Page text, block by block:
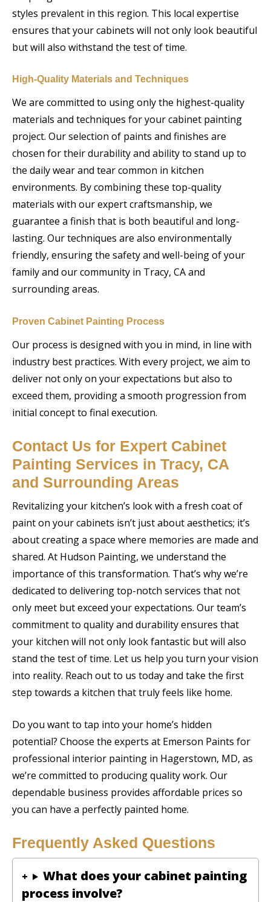
styles prevalent in this region. This local expertise
ensures that your cabinets will not only look beautiful
but will also withstand the test of time.
High-Quality Materials and Techniques
We are committed to using only the highest-quality
materials and techniques for your cabinet painting
project. Our selection of paints and finishes are
chosen for their durability and ability to stand up to
the daily wear and tear common in kitchen
environments. By combining these top-quality
materials with our expert craftsmanship, we
guarantee a finish that is both beautiful and long-
lasting. Our techniques are also environmentally
friendly, ensuring the safety and well-being of your
family and our community in Tracy, CA and
surrounding areas.
Proven Cabinet Painting Process
Our process is designed with you in mind, in line with
industry best practices. With every project, we aim to
deliver not only on your expectations but also to
exceed them, providing a smooth progression from
initial concept to final execution.
Contact Us for Expert Cabinet
Painting Services in Tracy, CA
and Surrounding Areas
Revitalizing your kitchen’s look with a fresh coat of
paint on your cabinets isn’t just about aesthetics; it’s
about creating a space where memories are made and
shared. At Hudson Painting, we understand the
importance of this transformation. That’s why we’re
dedicated to delivering top-notch services that not
only meet but exceed your expectations. Our team’s
commitment to quality and durability ensures that
your kitchen will not only look fantastic but will also
stand the test of time. Let us help you turn your vision
into reality. Reach out to us today and take the first
step towards a kitchen that truly feels like home.
Do you want to tap into your home’s hidden
potential? Choose the experts at Emerson Paints for
professional interior painting in Hagerstown, MD, as
we’re committed to producing quality work. Our
dependable business provides affordable prices so
you can have a perfectly painted home.
Frequently Asked Questions
What does your cabinet painting
process involve?